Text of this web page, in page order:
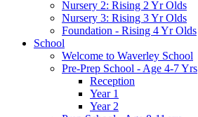
Nursery 2: Rising 2 Yr Olds
Nursery 3: Rising 3 Yr Olds
Foundation - Rising 4 Yr Olds
School
Welcome to Waverley School
Pre-Prep School - Age 4-7 Yrs
Reception
Year 1
Year 2